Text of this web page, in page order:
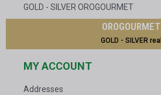
GOLD - SILVER OROGOURMET
OROGOURMET
GOLD - SILVER real
MY ACCOUNT
Addresses